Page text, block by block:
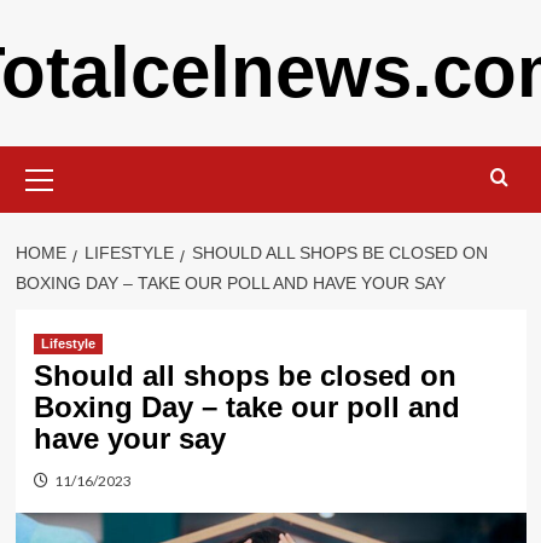
to
content
Menu
HOME LIFESTYLE
SHOULD ALL SHOPS BE CLOSED ON
BOXING DAY – TAKE OUR POLL AND HAVE YOUR SAY
Lifestyle
Should all shops be closed on
Boxing Day – take our poll and
have your say
11/16/2023